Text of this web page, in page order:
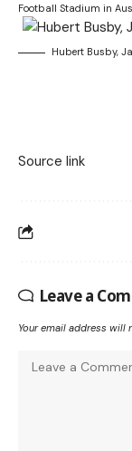
Football Stadium in
Hubert Busby,
Source link
Leave a
Your email address will